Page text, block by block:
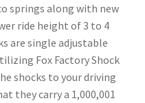
springs along with new
ride height of 3 to 4
are single adjustable
Fox Factory Shock
shocks to your driving
they carry a 1,000,001